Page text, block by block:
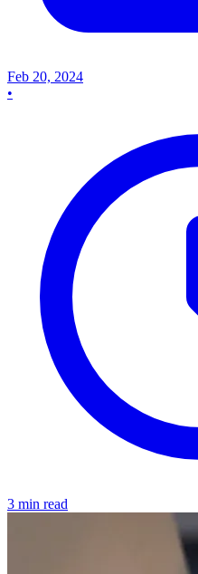
Feb 20, 2024
•
3 min read